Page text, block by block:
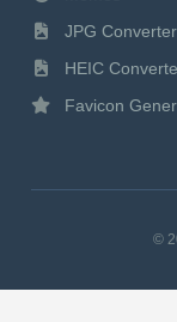
JPG Converter
HEIC
Favicon
©